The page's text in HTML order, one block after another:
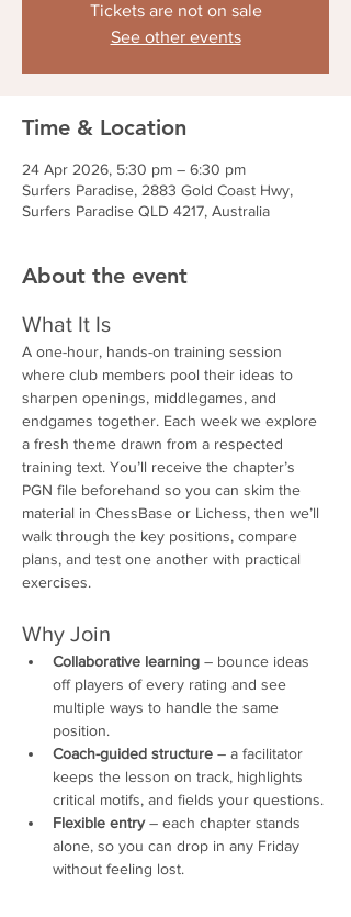
Tickets are not on sale
See other events
Time & Location
24 Apr 2026, 5:30 pm – 6:30 pm
Surfers Paradise, 2883 Gold Coast Hwy,
Surfers Paradise QLD 4217, Australia
About the event
What It Is
A one-hour, hands-on training session
where club members pool their ideas to
sharpen openings, middlegames, and
endgames together. Each week we explore
a fresh theme drawn from a respected
training text. You’ll receive the chapter’s
PGN file beforehand so you can skim the
material in ChessBase or Lichess, then we’ll
walk through the key positions, compare
plans, and test one another with practical
exercises.
Why Join
Collaborative learning – bounce ideas
off players of every rating and see
multiple ways to handle the same
position.
Coach-guided structure – a facilitator
keeps the lesson on track, highlights
critical motifs, and fields your questions.
Flexible entry – each chapter stands
alone, so you can drop in any Friday
without feeling lost.